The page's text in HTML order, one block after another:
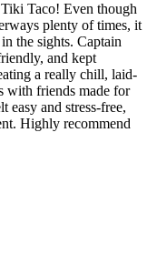
Taco! Even though
plenty of times, it
the sights. Captain
and kept
a really chill, laid-
with friends made for
easy and stress-free,
Highly recommend